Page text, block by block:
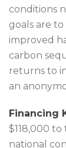
conditions
goals are
improved
carbon
returns to
an
Financing
$118,000
national